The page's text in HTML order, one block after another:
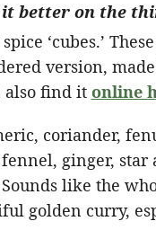
better on the
‘cubes.’
version,
also find it online
coriander,
ginger, star
like the
golden curry,